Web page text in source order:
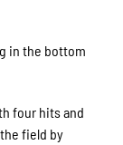
in the bottom
four hits and
field by